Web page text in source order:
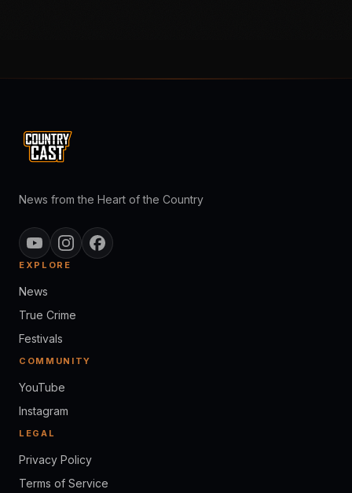
News from the Heart of the Country
EXPLORE
News
True Crime
Festivals
COMMUNITY
YouTube
Instagram
LEGAL
Privacy Policy
Terms of Service